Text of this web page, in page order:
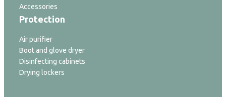
Accessories
Protection
Air purifier
Boot and glove dryer
Disinfecting cabinets
Drying lockers